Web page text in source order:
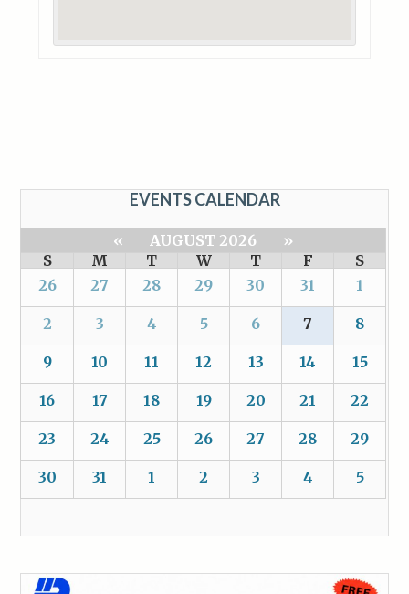
EVENTS CALENDAR
« AUGUST 2026
»
S
M T W T F
S
26
27 28 29 30 31 1
2 3 4 5 6 7 8
9 10 11 12 13 14 15
16 17 18 19 20 21 22
23 24 25 26 27 28 29
30 31 1 2 3 4 5